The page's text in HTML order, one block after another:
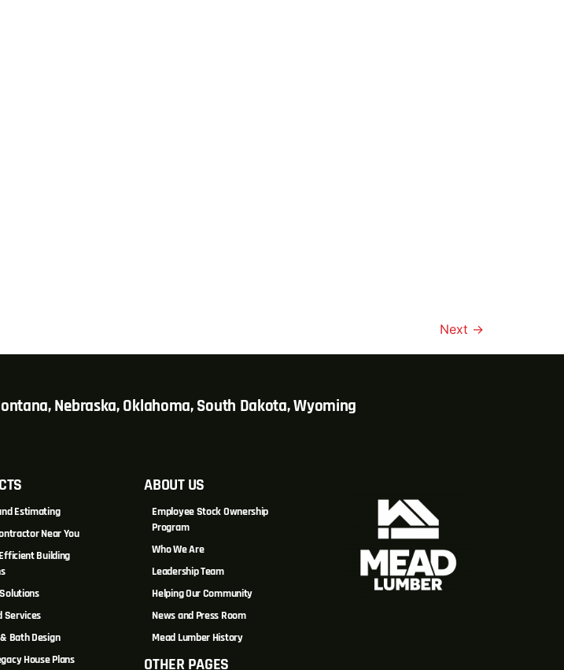
Next →
Nebraska, Oklahoma, South Dakota, Wyoming
Estimating
Near You
Building
Services
Bath Design
House Plans
ABOUT US
Employee Stock Ownership
Program
Who We Are
Leadership Team
Helping Our Community
News and Press Room
Mead Lumber History
OTHER PAGES